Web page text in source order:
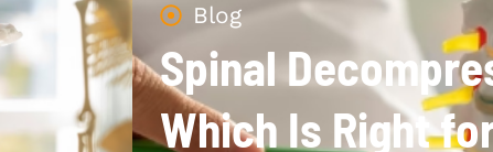
Blog
Spinal
Which Is Right